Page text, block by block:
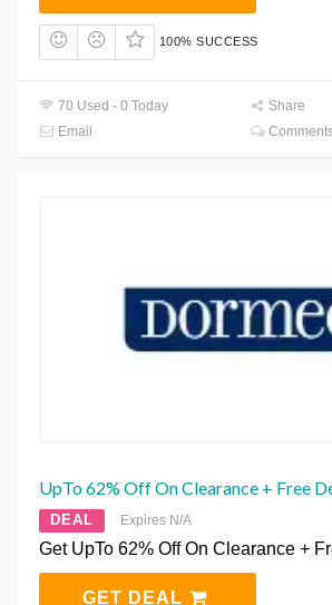
100% SUCCESS
70 Used - 0 Today
Share
Email
UpTo 62% Off On Clearance + Free
DEAL Expires N/A
Get UpTo 62% Off On Clearance +
GET DEAL